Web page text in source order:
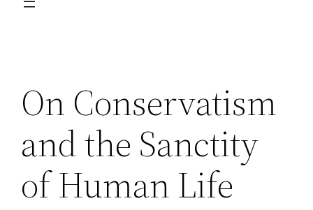
On Conservatism
and the Sanctity
of Human Life